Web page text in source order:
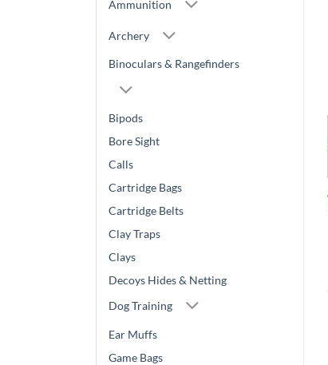
Ammunition
Archery
Binoculars & Rangefinders
Bipods
Bore Sight
Calls
Cartridge Bags
Cartridge Belts
Clay Traps
Clays
Decoys Hides & Netting
Dog Training
Ear Muffs
Game Bags